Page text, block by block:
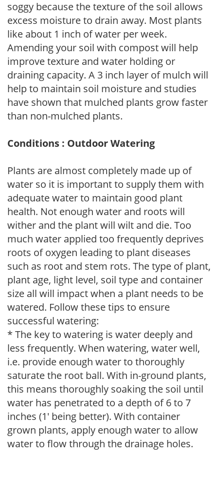
soggy because the texture of the soil allows
excess moisture to drain away. Most plants
like about 1 inch of water per week.
Amending your soil with compost will help
improve texture and water holding or
draining capacity. A 3 inch layer of mulch will
help to maintain soil moisture and studies
have shown that mulched plants grow faster
than non-mulched plants.
Conditions : Outdoor Watering
Plants are almost completely made up of
water so it is important to supply them with
adequate water to maintain good plant
health. Not enough water and roots will
wither and the plant will wilt and die. Too
much water applied too frequently deprives
roots of oxygen leading to plant diseases
such as root and stem rots. The type of plant,
plant age, light level, soil type and container
size all will impact when a plant needs to be
watered. Follow these tips to ensure
successful watering:
* The key to watering is water deeply and
less frequently. When watering, water well,
i.e. provide enough water to thoroughly
saturate the root ball. With in-ground plants,
this means thoroughly soaking the soil until
water has penetrated to a depth of 6 to 7
inches (1' being better). With container
grown plants, apply enough water to allow
water to flow through the drainage holes.